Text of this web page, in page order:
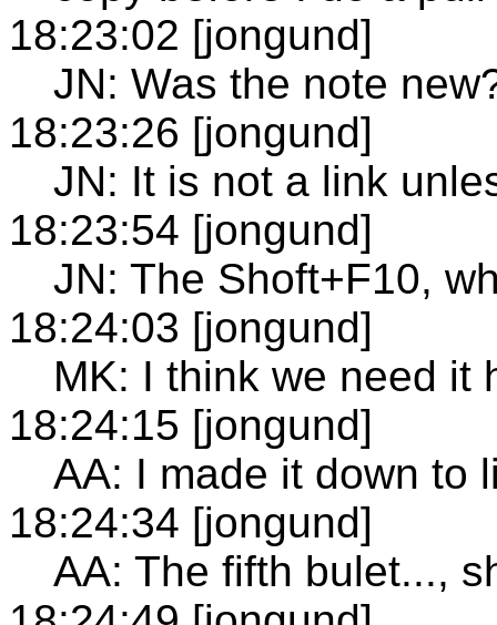
18:23:02 [jongund]
JN: Was the note
18:23:26 [jongund]
JN: It is not a link
18:23:54 [jongund]
JN: The Shoft+F10,
18:24:03 [jongund]
MK: I think we need it
18:24:15 [jongund]
AA: I made it down to
18:24:34 [jongund]
AA: The fifth bulet...,